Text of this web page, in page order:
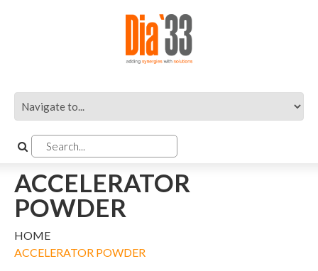
ACCELERATOR
POWDER
HOME
ACCELERATOR POWDER